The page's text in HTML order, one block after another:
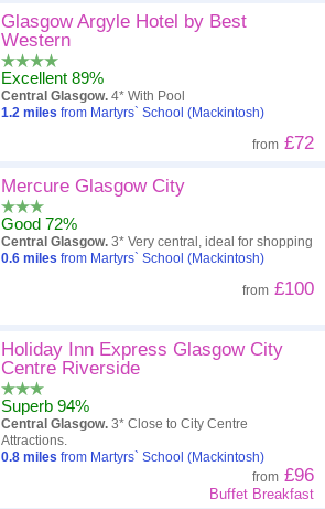
Glasgow Argyle Hotel by Best
Western
Excellent 89%
Central Glasgow. 4* With Pool
1.2 miles from Martyrs` School (Mackintosh)
from £72
Mercure Glasgow City
Good 72%
Central Glasgow. 3* Very central, ideal for shopping
0.6 miles from Martyrs` School (Mackintosh)
from £100
Holiday Inn Express Glasgow City
Centre Riverside
Superb 94%
Central Glasgow. 3* Close to City Centre
Attractions.
0.8 miles from Martyrs` School (Mackintosh)
from £96
Buffet Breakfast